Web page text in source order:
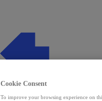
Cookie Consent
To improve your browsing experience on